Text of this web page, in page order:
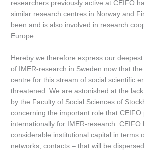
researchers previously active at CEIFO
similar research centres in Norway and
been and is also involved in research
Europe.
Hereby we therefore express our
of IMER-research in Sweden now that
centre for this stream of social scientific
threatened. We are astonished at the
by the Faculty of Social Sciences of
concerning the important role that CEIFO
internationally for IMER-research. CEIFO
considerable institutional capital in terms
networks, contacts – that will be